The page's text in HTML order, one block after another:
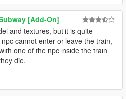
[Add-On]
and textures, but it is quite
cannot enter or leave the train,
one of the npc inside the train
die.